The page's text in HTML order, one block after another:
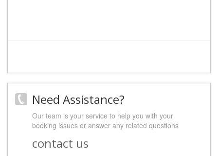
Need Assistance?
Our team is your service to help you with your
booking issues or answer any related questions
contact us